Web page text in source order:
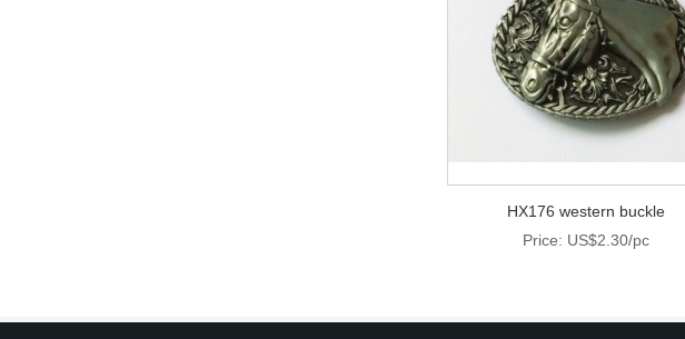
HX176 western buckle
Price: US$2.30/pc